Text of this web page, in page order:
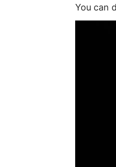
You can